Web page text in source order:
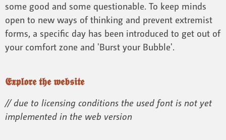
some good and some questionable. To keep minds
open to new ways of thinking and prevent extremist
forms, a specific day has been introduced to get out of
your comfort zone and 'Burst your Bubble'.
𝕰𝖝𝖕𝖑𝖔𝖗𝖊 𝖙𝖍𝖊 𝖜𝖊𝖇𝖘𝖎𝖙𝖊
// due to licensing conditions the used font is not yet
implemented in the web version